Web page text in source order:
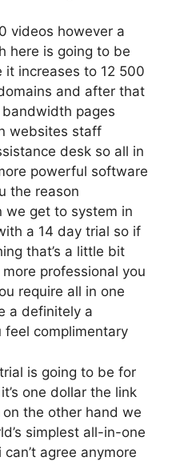
videos however a
here is going to be
increases to 12 500
and after that
pages
websites staff
desk so all in
powerful software
the reason
we get to system in
a 14 day trial so if
that’s a little bit
professional you
require all in one
a definitely a
complimentary
is going to be for
one dollar the link
the other hand we
simplest all-in-one
agree anymore